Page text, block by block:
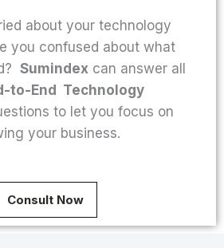
about your technology
you confused about what
Sumindexcan answer all
to-End Technology
to let you focus on
your business.
Consult Now